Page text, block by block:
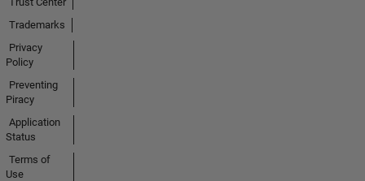
Trademarks
Privacy
Policy
Preventing
Piracy
Application
Status
Terms of
Use